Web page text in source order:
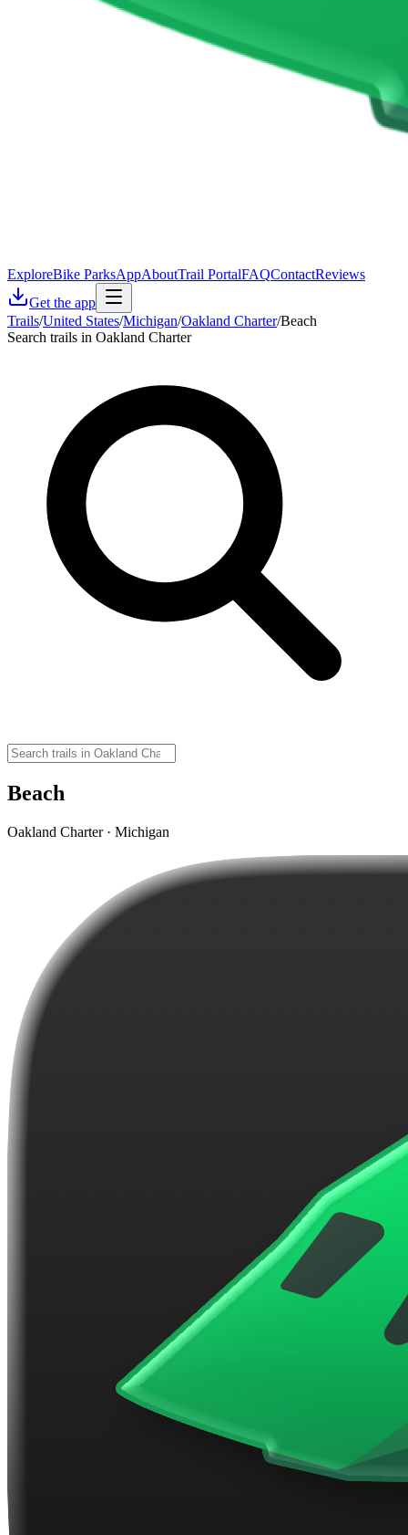
ExploreBike ParksAppAboutTrail PortalFAQContactReviews
Get the app
Trails/United States/Michigan/Oakland Charter/Beach
Search trails in Oakland Charter
Beach
Oakland Charter · Michigan